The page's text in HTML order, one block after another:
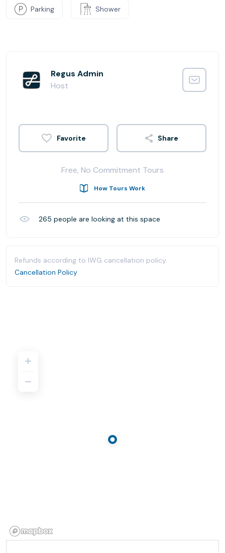
Parking Shower
Regus Admin
Host
Share
Free, No Commitment Tours
How Tours Work
265 people are looking at this space
Refunds according to IWG cancellation policy.
Cancellation Policy